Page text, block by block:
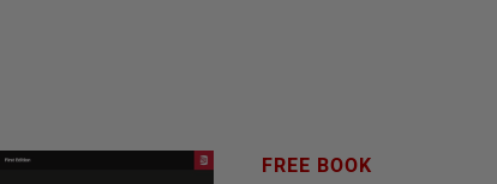
FREE BOOK